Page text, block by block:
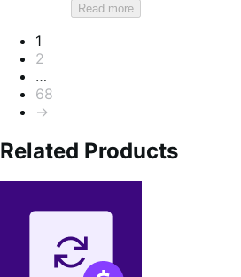
Read more
Pagination
1
2
…
68
→
Related Products